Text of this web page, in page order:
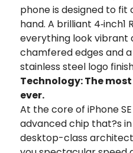
phone is designed to
hand. A brilliant 4‑inch1
everything look vibrant
chamfered edges and
stainless steel logo
Technology: The
ever.
At the core of iPhone
advanced chip that?s in
desktop-class